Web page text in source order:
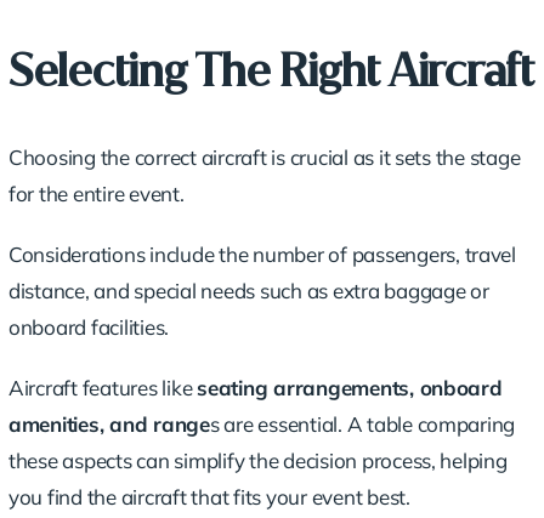
Selecting The Right Aircraft
Choosing the correct aircraft is crucial as it sets the stage
for the entire event.
Considerations include thenumber of passengers, travel
distance, and special needs such asextra baggageor
onboard facilities.
Aircraft features likeseating arrangements, onboard
amenities, and ranges are essential. A table comparing
these aspects can simplify the decision process, helping
you find the aircraft that fits your event best.